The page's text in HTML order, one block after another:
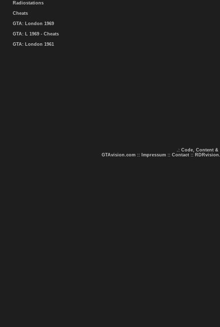
Radiostations
Cheats
GTA: London 1969
GTA: L 1969 - Cheats
GTA: London 1961
.: Code, Content &
GTAvision.com :: Impressum :: Contact ::